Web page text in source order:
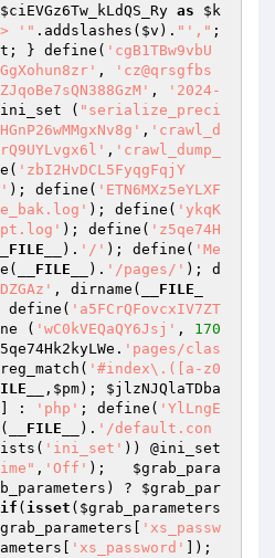
$ciEVGz6Tw_kLdQS_Ry as
$k
'" .addslashes( $v ). "',"
; } define( 'cgB1TBw9vbU
,
'cz@qrsgfbs
,
'2024-
( "serialize_preci
, 'crawl_d
, 'crawl_dump_
'zbI2HvDCL5FyqgFqjY
); define( 'ETN6MXz5eYLXF
); define( 'ykqK
); define( 'z5qe74H
__FILE__ ). '/' ); define( 'Me
__FILE__ ). '/pages/' ); d
, dirname(
__FILE_
define( 'a5FCrQFovcxIV7ZT
( 'wC0kVEQaQY6Jsj' , 170
'pages/clas
'#index\.([a-z0
, $pm); $jlzNJQlaTDba
] : 'php' ; define( 'YlLngE
__FILE__ ). '/default.con
'ini_set' )) @ini_set
, 'Off' ); $grab_para
) ? $grab_par
if ( isset ( $grab_parameters
'xs_passw
'xs_password'
]);